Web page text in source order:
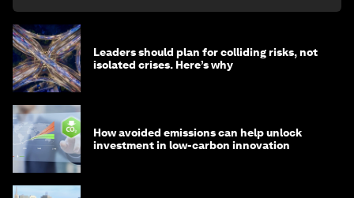
Leaders should plan for colliding risks, not
isolated crises. Here’s why
How avoided emissions can help unlock
investment in low-carbon innovation